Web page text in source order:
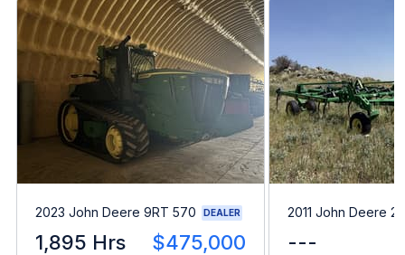
2023 John Deere 9RT 570 DEALER
1,895 Hrs $475,000
2011 John Deere
---